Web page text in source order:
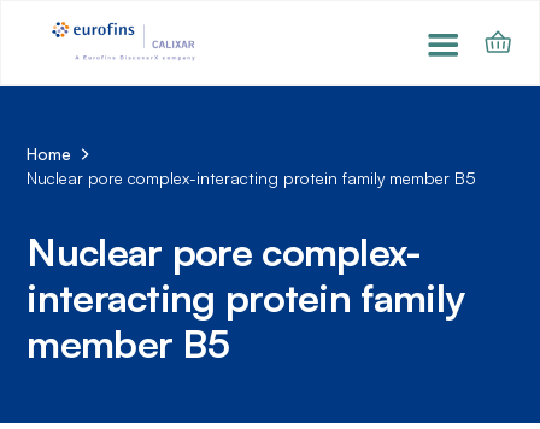
Home
Nuclear pore complex-interacting protein family member B5
Nuclear pore complex-
interacting protein family
member B5